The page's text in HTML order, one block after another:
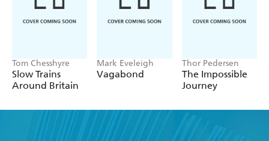
Tom Chesshyre
Slow Trains
Around Britain
Mark Eveleigh
Vagabond
Thor Pedersen
The Impossible
Journey